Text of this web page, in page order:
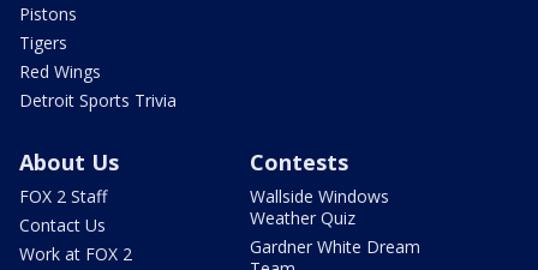
Pistons
Tigers
Red Wings
Detroit Sports Trivia
About Us
FOX 2 Staff
Contact Us
Work at FOX 2
Contests
Wallside Windows
Weather Quiz
Gardner White Dream